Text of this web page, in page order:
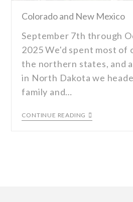
Colorado and New Mexico
September 7th through
2025 We'd spent most of
the northern states, and
in North Dakota we
family and…
CONTINUE READING